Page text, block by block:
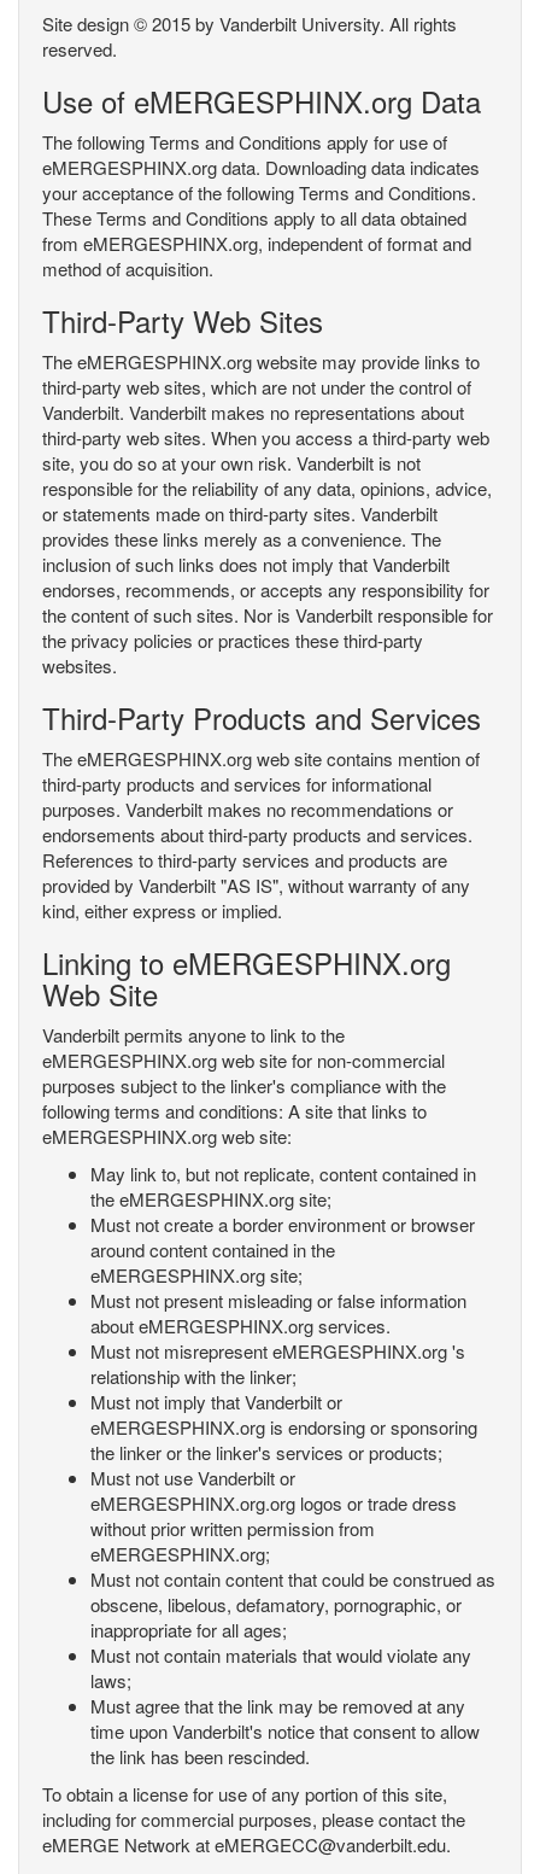
Site design © 2015 by Vanderbilt University. All rights
reserved.
Use of eMERGESPHINX.org Data
The following Terms and Conditions apply for use of
eMERGESPHINX.org data. Downloading data indicates
your acceptance of the following Terms and Conditions.
These Terms and Conditions apply to all data obtained
from eMERGESPHINX.org, independent of format and
method of acquisition.
Third-Party Web Sites
The eMERGESPHINX.org website may provide links to
third-party web sites, which are not under the control of
Vanderbilt. Vanderbilt makes no representations about
third-party web sites. When you access a third-party web
site, you do so at your own risk. Vanderbilt is not
responsible for the reliability of any data, opinions, advice,
or statements made on third-party sites. Vanderbilt
provides these links merely as a convenience. The
inclusion of such links does not imply that Vanderbilt
endorses, recommends, or accepts any responsibility for
the content of such sites. Nor is Vanderbilt responsible for
the privacy policies or practices these third-party
websites.
Third-Party Products and Services
The eMERGESPHINX.org web site contains mention of
third-party products and services for informational
purposes. Vanderbilt makes no recommendations or
endorsements about third-party products and services.
References to third-party services and products are
provided by Vanderbilt "AS IS", without warranty of any
kind, either express or implied.
Linking to eMERGESPHINX.org
Web Site
Vanderbilt permits anyone to link to the
eMERGESPHINX.org web site for non-commercial
purposes subject to the linker's compliance with the
following terms and conditions: A site that links to
eMERGESPHINX.org web site:
May link to, but not replicate, content contained in
the eMERGESPHINX.org site;
Must not create a border environment or browser
around content contained in the
eMERGESPHINX.org site;
Must not present misleading or false information
about eMERGESPHINX.org services.
Must not misrepresent eMERGESPHINX.org 's
relationship with the linker;
Must not imply that Vanderbilt or
eMERGESPHINX.org is endorsing or sponsoring
the linker or the linker's services or products;
Must not use Vanderbilt or
eMERGESPHINX.org.org logos or trade dress
without prior written permission from
eMERGESPHINX.org;
Must not contain content that could be construed as
obscene, libelous, defamatory, pornographic, or
inappropriate for all ages;
Must not contain materials that would violate any
laws;
Must agree that the link may be removed at any
time upon Vanderbilt's notice that consent to allow
the link has been rescinded.
To obtain a license for use of any portion of this site,
including for commercial purposes, please contact the
eMERGE Network at eMERGECC@vanderbilt.edu.